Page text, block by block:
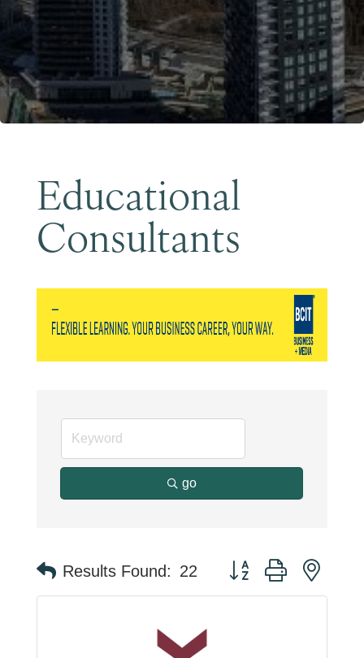
Educational
Consultants
Results Found: 22 Button group with